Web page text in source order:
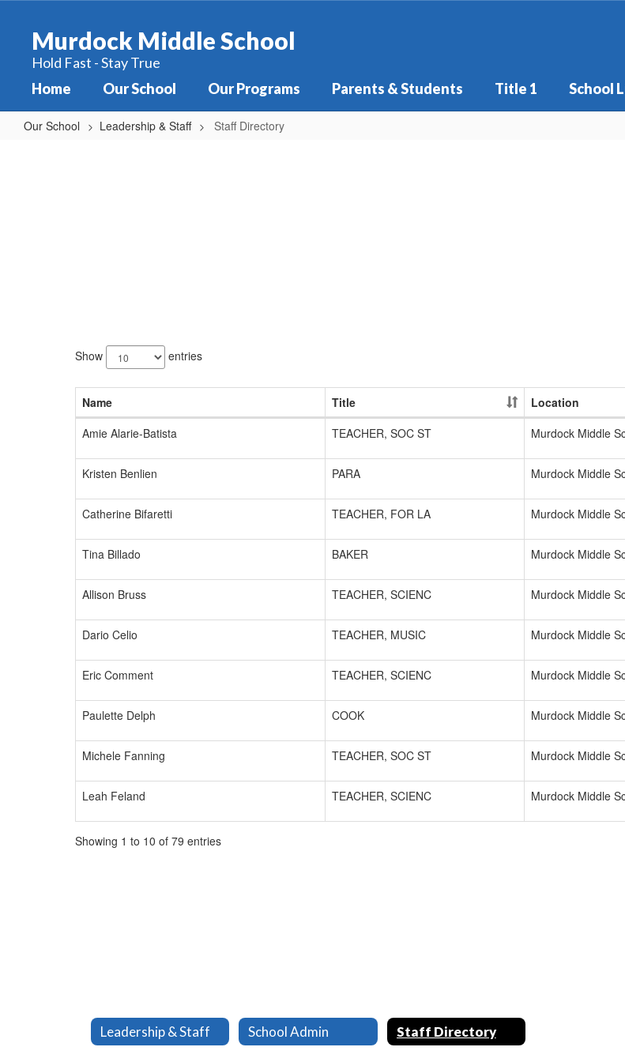
content
Murdock Middle School
Hold Fast - Stay True
Home Our School Our Programs Parents & Students Title 1 School
Our School Leadership & Staff Staff Directory
results
available.
Show entries
Name Title Location
Amie Alarie-Batista
TEACHER, SOC ST Murdock Middle
Kristen Benlien PARA Murdock Middle
Catherine Bifaretti TEACHER, FOR LA Murdock Middle
Tina Billado BAKER Murdock Middle
Allison Bruss TEACHER, SCIENC Murdock Middle
Dario Celio TEACHER, MUSIC Murdock Middle
Eric Comment TEACHER, SCIENC Murdock Middle
Paulette Delph COOK Murdock Middle
Michele Fanning TEACHER, SOC ST Murdock Middle
Leah Feland TEACHER, SCIENC Murdock Middle
Showing 1 to 10 of 79 entries
Leadership & Staff School Admin Staff Directory